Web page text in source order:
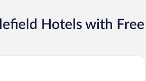
Hotels with Free